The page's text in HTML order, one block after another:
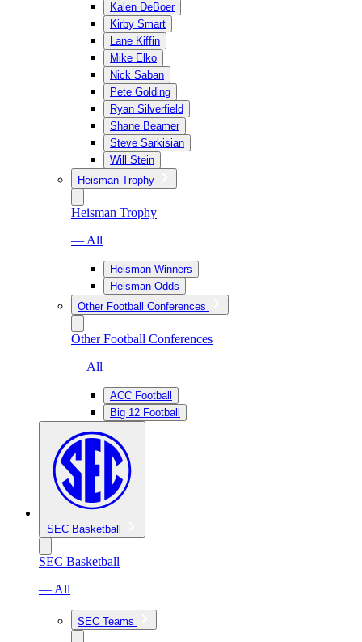
Kalen DeBoer
Kirby Smart
Lane Kiffin
Mike Elko
Nick Saban
Pete Golding
Ryan Silverfield
Shane Beamer
Steve Sarkisian
Will Stein
Heisman Trophy
Heisman Trophy
— All
Heisman Winners
Heisman Odds
Other Football Conferences
Other Football Conferences
— All
ACC Football
Big 12 Football
SEC Basketball
SEC Basketball
— All
SEC Teams